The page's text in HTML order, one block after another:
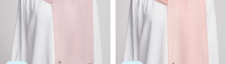
SHAZIA SHAWL (2) IN STEEL
BLUE
RM 68.00
FS
3 payments of RM 22.67 with
SHAZIA SHAWL (2) IN WHITE
RM 68.00